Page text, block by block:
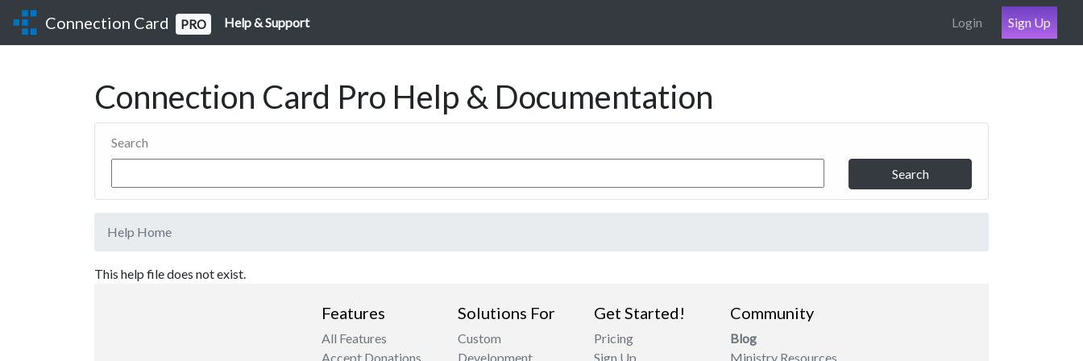
Connection Card PRO Help & Support Login Sign Up
Connection Card Pro Help & Documentation
Search
Search
Help Home
This help file does not exist.
Features
All Features
Accept Donations
Solutions For
Custom
Development
Get Started!
Pricing
Sign Up
Community
Blog
Ministry Resources